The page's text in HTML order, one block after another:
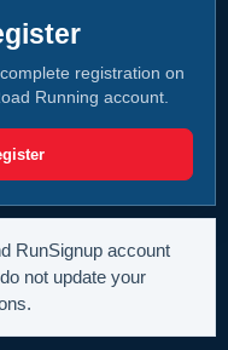
registration on
Running account.
RunSignup account
not update your